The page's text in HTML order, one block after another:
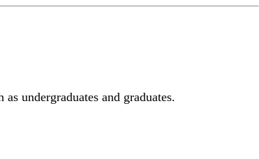
undergraduates and graduates.